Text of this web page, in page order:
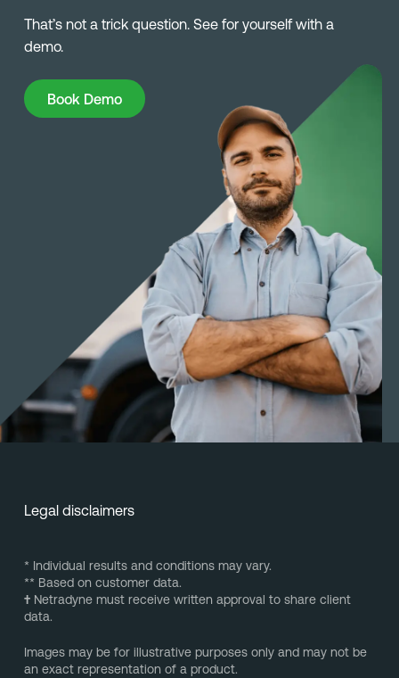
That’s not a trick question. See for yourself with a
demo.
Book Demo
Book Demo
Legal disclaimers
* Individual results and conditions may vary.
** Based on customer data.
†Netradyne must receive written approval to share client
data.
Images may be for illustrative purposes only and may not be
an exact representation of a product.